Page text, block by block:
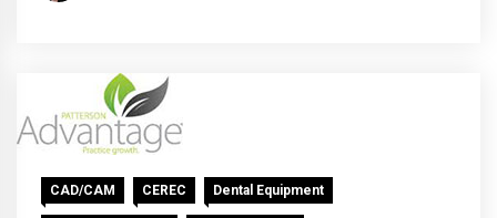
CAD/CAM CEREC Dental Equipment